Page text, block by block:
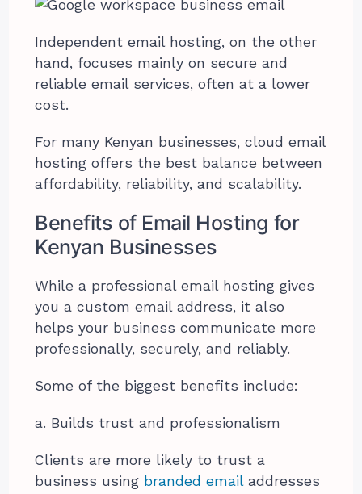
Independent email hosting, on the other
hand, focuses mainly on secure and
reliable email services, often at a lower
cost.
For many Kenyan businesses, cloud email
hosting offers the best balance between
affordability, reliability, and scalability.
Benefits of Email Hosting for
Kenyan Businesses
While a professional email hosting gives
you a custom email address, it also
helps your business communicate more
professionally, securely, and reliably.
Some of the biggest benefits include:
a. Builds trust and professionalism
Clients are more likely to trust a
business using branded emailaddresses